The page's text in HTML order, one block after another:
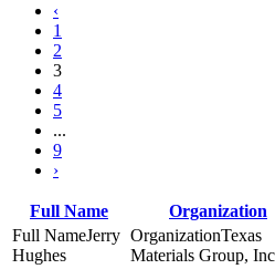
‹
1
2
3
4
5
...
9
›
Full Name Organization
Jerry
Hughes
Texas
Materials Group,